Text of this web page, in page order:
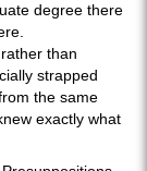
degree there
than
strapped
the same
exactly what